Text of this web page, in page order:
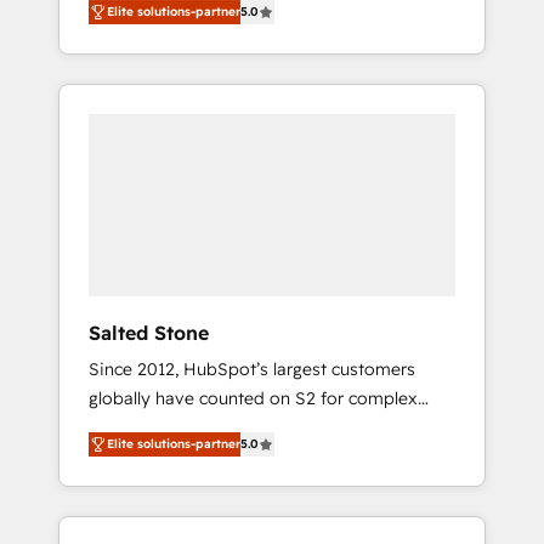
accredited HubSpot Solutions Partner. 🚀
With 2,750+ HubSpot projects delivered and
370+ specialists across EMEA, APAC and NAM,
Elite solutions-partner5.0
Salted Stone
Since 2012, HubSpot’s largest customers
globally have counted on S2 for complex
migrations, change management, systems
integration, and creative solutions that
deliver measurable impact and transform
brand experiences As one of the few full-
Elite solutions-partner5.0